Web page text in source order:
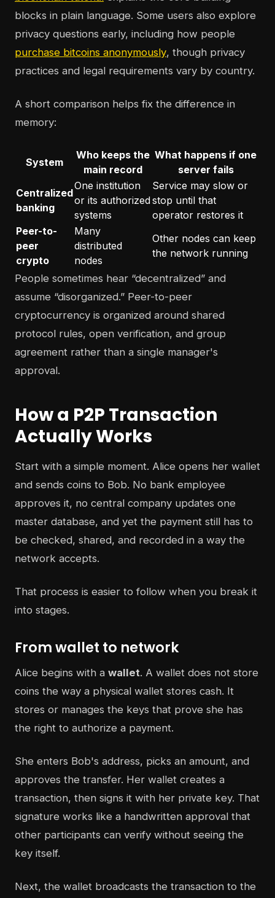
blocks in plain language. Some users also explore
privacy questions early, including how people
purchase bitcoins anonymously, though privacy
practices and legal requirements vary by country.
A short comparison helps fix the difference in
memory:
System
Who keeps the
main record
What happens if one
server fails
Centralized
banking
One institution
or its authorized
systems
Service may slow or
stop until that
operator restores it
Peer-to-
peer
crypto
Many
distributed
nodes
Other nodes can keep
the network running
People sometimes hear “decentralized” and
assume “disorganized.” Peer-to-peer
cryptocurrency is organized around shared
protocol rules, open verification, and group
agreement rather than a single manager's
approval.
How a P2P Transaction
Actually Works
Start with a simple moment. Alice opens her wallet
and sends coins to Bob. No bank employee
approves it, no central company updates one
master database, and yet the payment still has to
be checked, shared, and recorded in a way the
network accepts.
That process is easier to follow when you break it
into stages.
From wallet to network
Alice begins with a wallet. A wallet does not store
coins the way a physical wallet stores cash. It
stores or manages the keys that prove she has
the right to authorize a payment.
She enters Bob's address, picks an amount, and
approves the transfer. Her wallet creates a
transaction, then signs it with her private key. That
signature works like a handwritten approval that
other participants can verify without seeing the
key itself.
Next, the wallet broadcasts the transaction to the